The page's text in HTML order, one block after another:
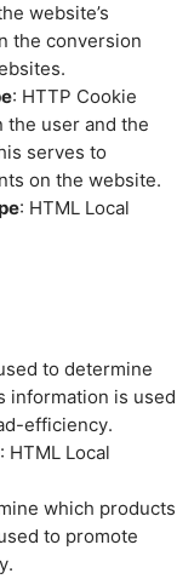
website’s
the conversion
: HTTP Cookie
the user and the
serves to
on the website.
: HTML Local
to determine
information is used
efficiency.
: HTML Local
which products
to promote